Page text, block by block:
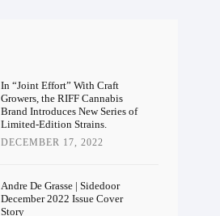
In “Joint Effort” With Craft
Growers, the RIFF Cannabis
Brand Introduces New Series of
Limited-Edition Strains.
DECEMBER 17, 2022
Andre De Grasse | Sidedoor
December 2022 Issue Cover
Story